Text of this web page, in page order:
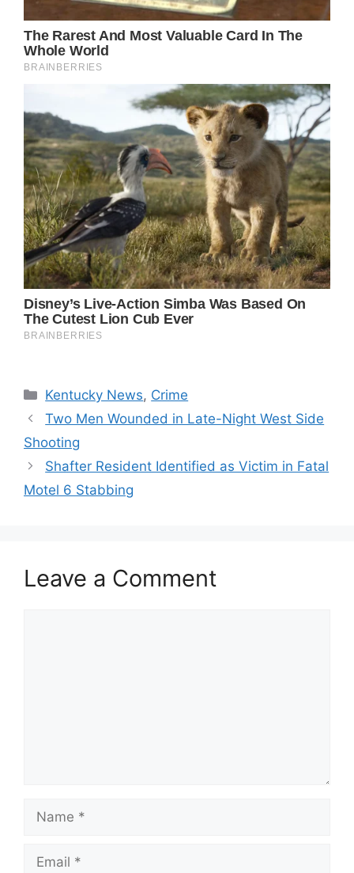
Categories
Kentucky News, Crime
Two Men Wounded in Late-Night West Side
Shooting
Shafter Resident Identified as Victim in Fatal
Motel 6 Stabbing
Leave a Comment
Name
Email